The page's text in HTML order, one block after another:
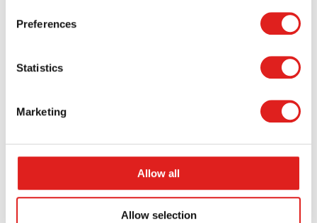
Preferences
Statistics
Marketing
Allow all
Allow selection
mandated to do so or if it engages third parties to process
this information on its behalf. We have no control over
Securing personal data
We have implemented strict security measures in order to,
amongst other things, ensure that no unauthorised parties
are used to restrict access to log files containing visitor data
and other files containing personal data.
Third-party websites